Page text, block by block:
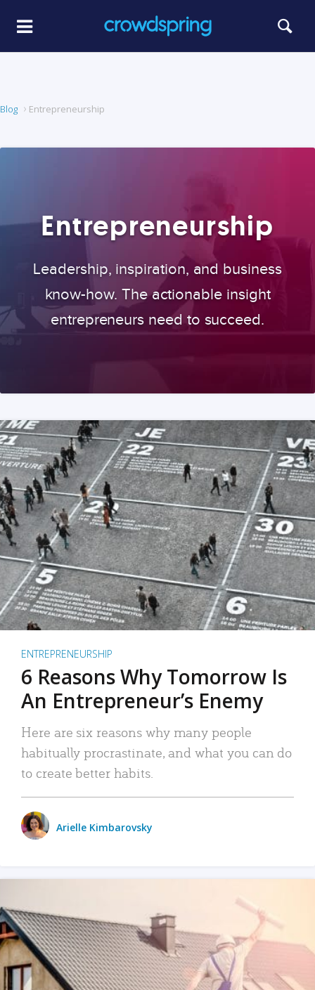
Blog Entrepreneurship
Entrepreneurship
Leadership, inspiration, and business
know-how. The actionable insight
entrepreneurs need to succeed.
ENTREPRENEURSHIP
6 Reasons Why Tomorrow Is
An Entrepreneur’s Enemy
Here are six reasons why many people
habitually procrastinate, and what you can do
to create better habits.
Arielle Kimbarovsky